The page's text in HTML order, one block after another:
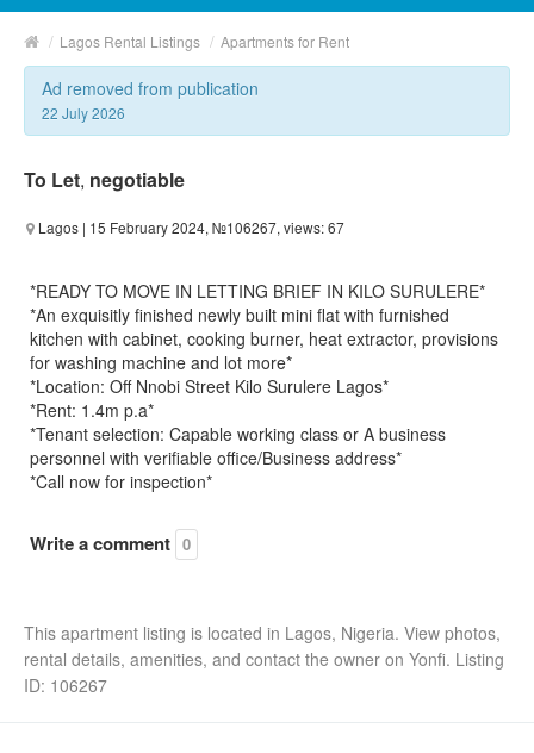
/ Lagos Rental Listings / Apartments for Rent
Ad removed from publication
22 July 2026
To Let, negotiable
Lagos | 15 February 2024, №106267, views: 67
*READY TO MOVE IN LETTING BRIEF IN KILO SURULERE*
*An exquisitly finished newly built mini flat with furnished
kitchen with cabinet, cooking burner, heat extractor, provisions
for washing machine and lot more*
*Location: Off Nnobi Street Kilo Surulere Lagos*
*Rent: 1.4m p.a*
*Tenant selection: Capable working class or A business
personnel with verifiable office/Business address*
*Call now for inspection*
Write a comment 0
This apartment listing is located in Lagos, Nigeria. View photos,
rental details, amenities, and contact the owner on Yonfi. Listing
ID: 106267